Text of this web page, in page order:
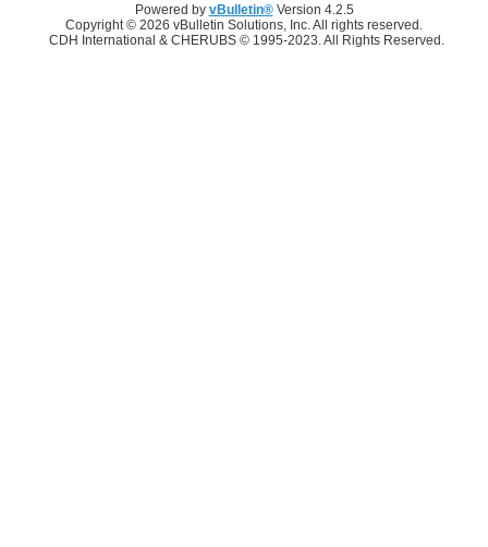
Powered by vBulletin®Version 4.2.5
Copyright © 2026 vBulletin Solutions, Inc. All rights reserved.
CDH International & CHERUBS © 1995-2023. All Rights Reserved.